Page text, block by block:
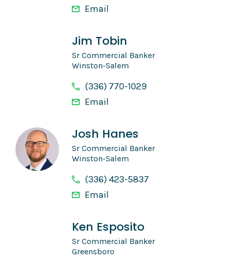
Email
Jim Tobin
Sr Commercial Banker
Winston-Salem
(336) 770-1029
Email
Josh Hanes
Sr Commercial Banker
Winston-Salem
(336) 423-5837
Email
Ken Esposito
Sr Commercial Banker
Greensboro